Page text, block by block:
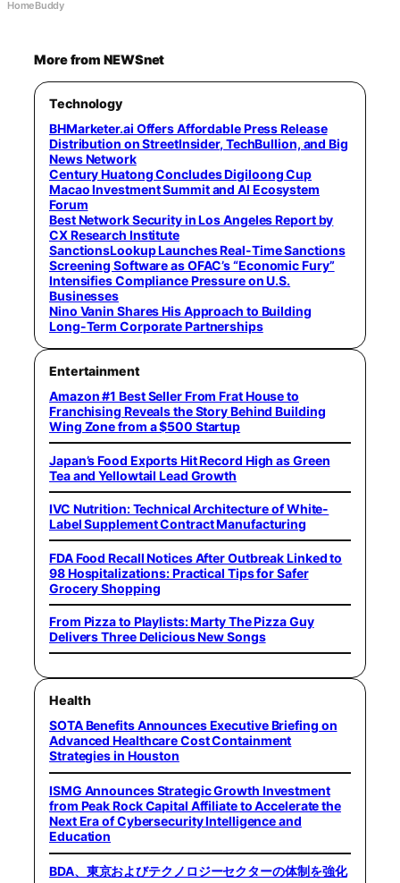
HomeBuddy
More from NEWSnet
Technology
BHMarketer.ai Offers Affordable Press Release
Distribution on StreetInsider, TechBullion, and Big
News Network
Century Huatong Concludes Digiloong Cup
Macao Investment Summit and AI Ecosystem
Forum
Best Network Security in Los Angeles Report by
CX Research Institute
SanctionsLookup Launches Real-Time Sanctions
Screening Software as OFAC’s “Economic Fury”
Intensifies Compliance Pressure on U.S.
Businesses
Nino Vanin Shares His Approach to Building
Long-Term Corporate Partnerships
Entertainment
Amazon #1 Best Seller From Frat House to
Franchising Reveals the Story Behind Building
Wing Zone from a $500 Startup
Japan’s Food Exports Hit Record High as Green
Tea and Yellowtail Lead Growth
IVC Nutrition: Technical Architecture of White-
Label Supplement Contract Manufacturing
FDA Food Recall Notices After Outbreak Linked to
98 Hospitalizations: Practical Tips for Safer
Grocery Shopping
From Pizza to Playlists: Marty The Pizza Guy
Delivers Three Delicious New Songs
Health
SOTA Benefits Announces Executive Briefing on
Advanced Healthcare Cost Containment
Strategies in Houston
ISMG Announces Strategic Growth Investment
from Peak Rock Capital Affiliate to Accelerate the
Next Era of Cybersecurity Intelligence and
Education
BDA、東京およびテクノロジーセクターの体制を強化